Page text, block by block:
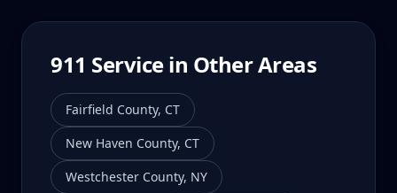
911 Service in Other Areas
Fairfield County, CT
New Haven County, CT
Westchester County, NY